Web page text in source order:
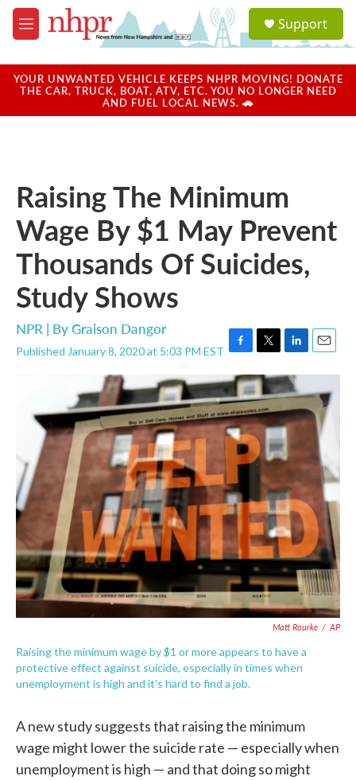
Skip to main content
M
e
u
a
u
Support
YOUR UNWANTED VEHICLE KEEPS NHPR MOVING! DONATE
THE CAR, TRUCK, BOAT, ATV, ETC. YOU NO LONGER NEED
AND FUEL LOCAL NEWS. 🚗
Raising The Minimum
Wage By $1 May Prevent
Thousands Of Suicides,
Study Shows
NPR | ByGraison Dangor
Published January 8, 2020 at 5:03 PM EST F
a
c
e
b
o
o
T
w
i
t
t
e
r
L
i
n
k
e
d
I
n
E
m
i
l
Matt Rourke / AP
Raising the minimum wage by $1 or more appears to have a
protective effect against suicide, especially in times when
unemployment is high and it's hard to find a job.
A new study suggests that raising the minimum
wage might lower the suicide rate — especially when
unemployment is high — and that doing so might